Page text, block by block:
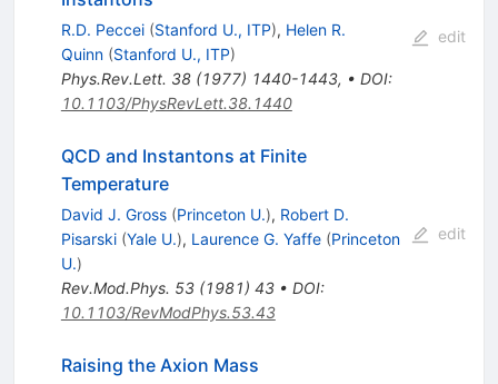
R.D. Peccei (Stanford U., ITP), Helen R.
Quinn (Stanford U., ITP)
Phys.Rev.Lett. 38(1977) 1440-1443, • DOI:
10.1103/PhysRevLett.38.1440
edit
QCD and Instantons at Finite
Temperature
David J. Gross (Princeton U.), Robert D.
Pisarski (Yale U.), Laurence G. Yaffe (Princeton
U.)
Rev.Mod.Phys. 53(1981) 43• DOI:
10.1103/RevModPhys.53.43
edit
Raising the Axion Mass